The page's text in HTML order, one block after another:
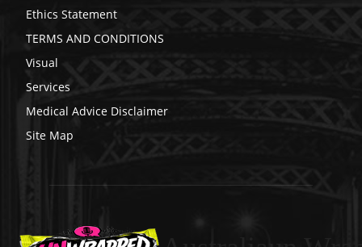
Ethics Statement
TERMS AND CONDITIONS
Visual
Services
Medical Advice Disclaimer
Site Map